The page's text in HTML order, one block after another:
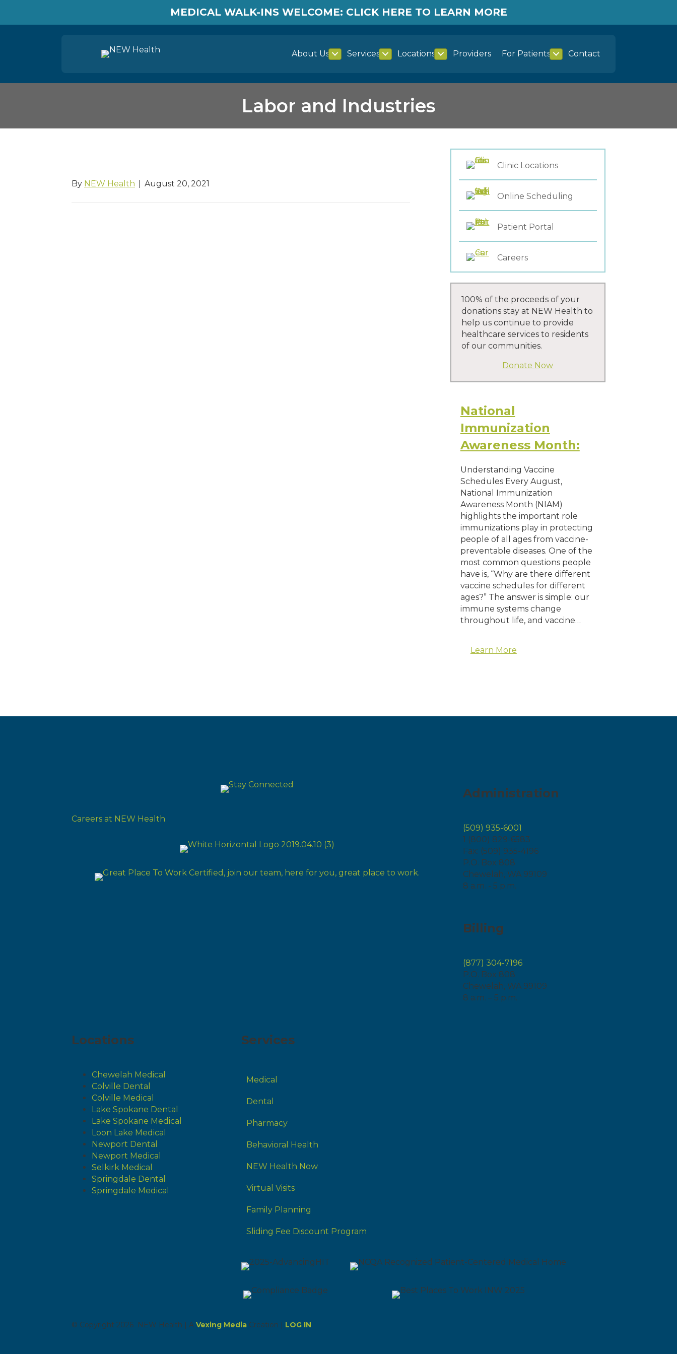
MEDICAL WALK-INS WELCOME: CLICK HERE TO LEARN MORE
About Us Services Locations Providers For Patients Contact
Labor and Industries
By NEW Health August 20, 2021
Clinic Locations
Online Scheduling
Patient Portal
Careers
100% of the proceeds of your
donations stay at NEW Health to
help us continue to provide
healthcare services to residents
of our communities.
Donate Now
National
Immunization
Awareness Month:
Understanding Vaccine
Schedules Every August,
National Immunization
Awareness Month (NIAM)
highlights the important role
immunizations play in protecting
people of all ages from vaccine-
preventable diseases. One of the
most common questions people
have is, “Why are there different
vaccine schedules for different
ages?” The answer is simple: our
immune systems change
throughout life, and vaccine…
Learn More
Careers at NEW Health
Administration
(509) 935-6001
1 (800) 829-6583
Fax: (509) 935-4196
P.O. Box 808
Chewelah, WA 99109
8 a.m. - 5 p.m.
Billing
(877) 304-7196
P.O. Box 808
Chewelah, WA 99109
8 a.m. – 5 p.m.
Locations
Chewelah Medical
Colville Dental
Colville Medical
Lake Spokane Dental
Lake Spokane Medical
Loon Lake Medical
Newport Dental
Newport Medical
Selkirk Medical
Springdale Dental
Springdale Medical
Services
Medical
Dental
Pharmacy
Behavioral Health
NEW Health Now
Virtual Visits
Family Planning
Sliding Fee Discount Program
© Copyright 2026 NEW Health | A Vexing Media Creation | LOG IN